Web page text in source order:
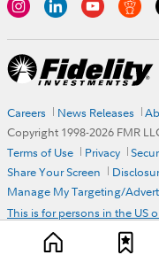
Careers News Releases
Copyright 1998-2026 FMR
Terms of Use
Privacy
Share Your Screen
Manage My Targeting/
This is for persons in the US